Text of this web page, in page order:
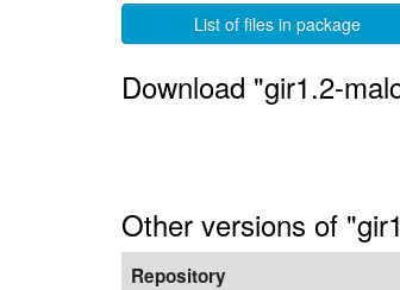
List of files in package
Download "gir1.2-
Other versions of
Repository